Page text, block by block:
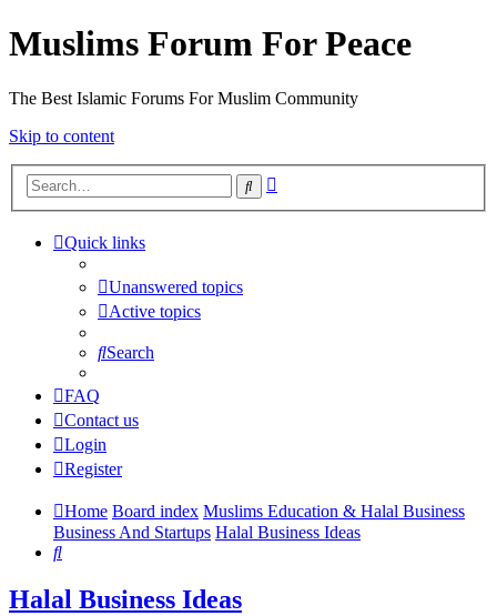
Muslims Forum For Peace
The Best Islamic Forums For Muslim Community
Skip to content
Search
Quick links
Unanswered topics
Active topics
Search
FAQ
Contact us
Login
Register
Home Board index Muslims Education & Halal Business
Business And Startups Halal Business Ideas
Search
Halal Business Ideas